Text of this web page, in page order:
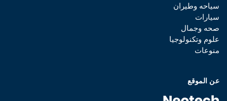
سياحه وطيران
سيارات
صحه وجمال
علوم وتكنولوجيا
منوعات
عن الموقع